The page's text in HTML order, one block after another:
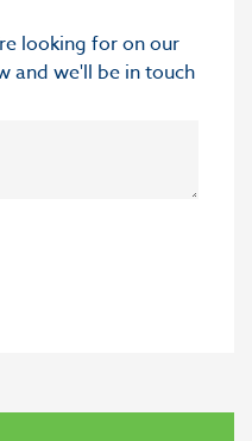
looking for on our
and we'll be in touch